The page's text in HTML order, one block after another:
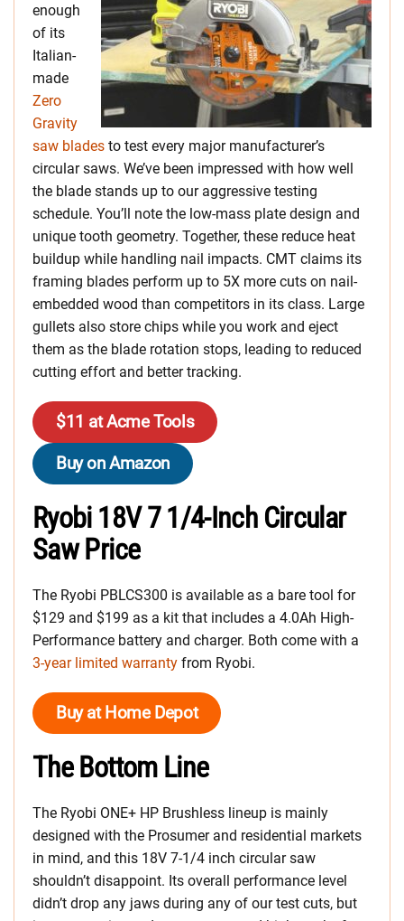
enough
of its
Italian-
made
Zero
Gravity
saw blades to test every major manufacturer’s
circular saws. We’ve been impressed with how well
the blade stands up to our aggressive testing
schedule. You’ll note the low-mass plate design and
unique tooth geometry. Together, these reduce heat
buildup while handling nail impacts. CMT claims its
framing blades perform up to 5X more cuts on nail-
embedded wood than competitors in its class. Large
gullets also store chips while you work and eject
them as the blade rotation stops, leading to reduced
cutting effort and better tracking.
$11 at Acme Tools
Buy on Amazon
Ryobi 18V 7 1/4-Inch Circular
Saw Price
The Ryobi PBLCS300 is available as a bare tool for
$129 and $199 as a kit that includes a 4.0Ah High-
Performance battery and charger. Both come with a
3-year limited warranty from Ryobi.
Buy at Home Depot
The Bottom Line
The Ryobi ONE+ HP Brushless lineup is mainly
designed with the Prosumer and residential markets
in mind, and this 18V 7-1/4 inch circular saw
shouldn’t disappoint. Its overall performance level
didn’t drop any jaws during any of our test cuts, but